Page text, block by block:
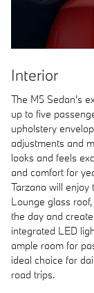
Interior
The M5 Sedan's
up to five
upholstery
adjustments and
looks and feels
and comfort for
Tarzana will enjoy
Lounge glass
the day and
integrated LED
ample room for
ideal choice for
road trips.